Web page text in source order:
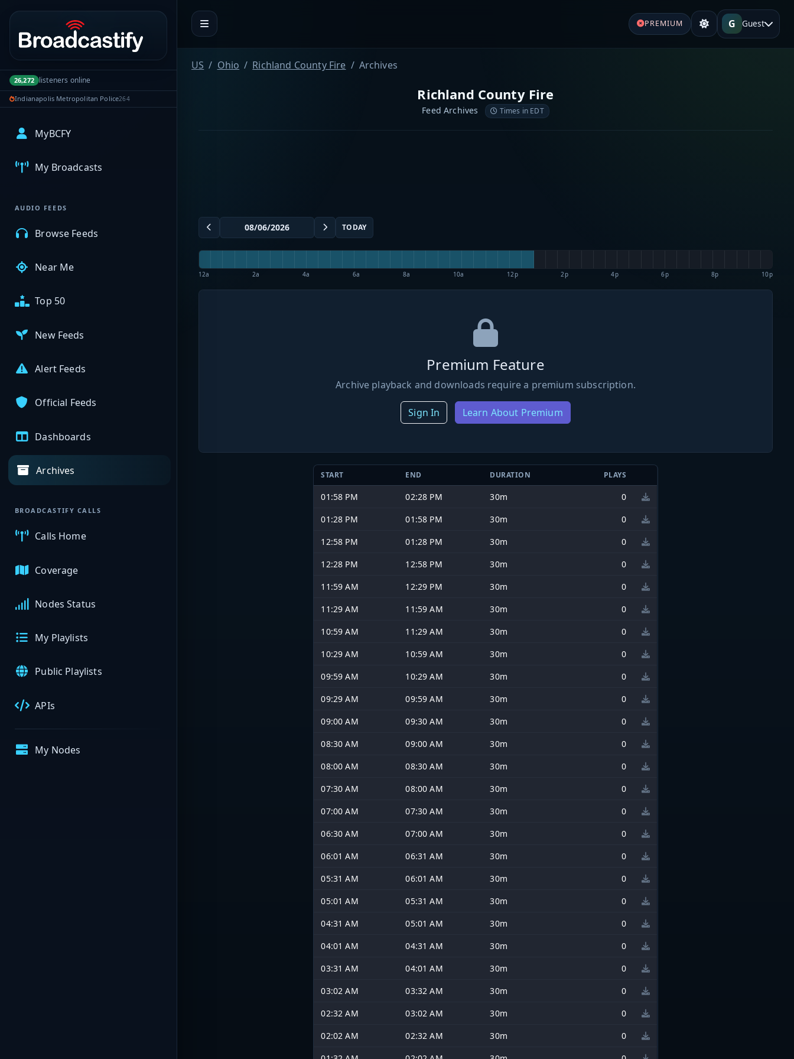
Portal navigation
26,272 listeners online
Indianapolis Metropolitan Police264
MyBCFY
My Broadcasts
AUDIO FEEDS
Browse Feeds
Near Me
Top 50
New Feeds
Alert Feeds
Official Feeds
Dashboards
Archives
BROADCASTIFY CALLS
Calls Home
Coverage
Nodes Status
My Playlists
Public Playlists
APIs
My Nodes
PREMIUM G Guest
US Ohio Richland County Fire Archives
Richland County Fire
Feed Archives Times in EDT
TODAY
12a 2a 4a 6a 8a 10a 12p 2p 4p 6p 8p 10p
Premium Feature
Archive playback and downloads require a premium subscription.
Sign In Learn About Premium
START END DURATION PLAYS
01:58 PM 02:28 PM 30m
0
01:28 PM
01:58 PM 30m
0
12:58 PM
01:28 PM 30m
0
12:28 PM
12:58 PM 30m
0
11:59 AM
12:29 PM 30m
0
11:29 AM
11:59 AM 30m
0
10:59 AM
11:29 AM 30m
0
10:29 AM
10:59 AM 30m
0
09:59 AM
10:29 AM 30m
0
09:29 AM
09:59 AM 30m
0
09:00 AM
09:30 AM 30m
0
08:30 AM
09:00 AM 30m
0
08:00 AM
08:30 AM 30m
0
07:30 AM
08:00 AM 30m
0
07:00 AM
07:30 AM 30m
0
06:30 AM
07:00 AM 30m
0
06:01 AM
06:31 AM 30m
0
05:31 AM
06:01 AM 30m
0
05:01 AM
05:31 AM 30m
0
04:31 AM
05:01 AM 30m
0
04:01 AM
04:31 AM 30m
0
03:31 AM
04:01 AM 30m
0
03:02 AM
03:32 AM 30m
0
02:32 AM
03:02 AM 30m
0
02:02 AM
02:32 AM 30m
0